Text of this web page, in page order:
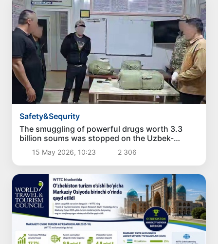
Safety&Sequrity
The smuggling of powerful drugs worth 3.3
billion soums was stopped on the Uzbek-
Kyrgyz border
15 May 2026, 10:23 2 306